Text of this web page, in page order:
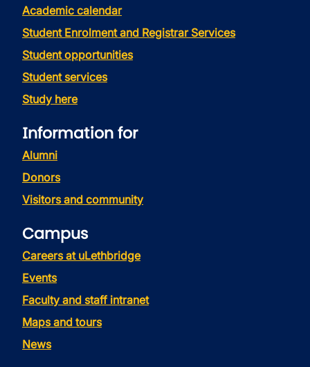
Academic calendar
Student Enrolment and Registrar Services
Student opportunities
Student services
Study here
Information for
Alumni
Donors
Visitors and community
Campus
Careers at uLethbridge
Events
Faculty and staff intranet
Maps and tours
News